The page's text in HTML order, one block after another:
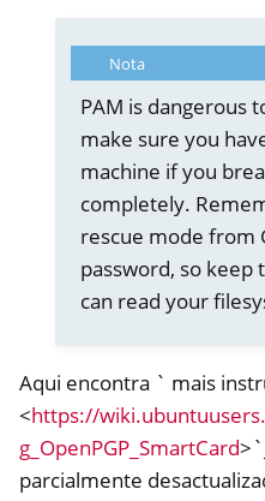
navigation of Nitrokey
navigation of NitroPad,
navigation of NitroPhone,
navigation of NextBox
navigation of NetHSM
navigation of NitroWall
navigation of NitroWall
navigation of Software
Nota
PAM is dangerous
make sure you
machine if you
completely.
rescue mode from
password, so keep
can read your
Aqui encontra ` mais
<https://
g_OpenPGP_SmartCard
parcialmente